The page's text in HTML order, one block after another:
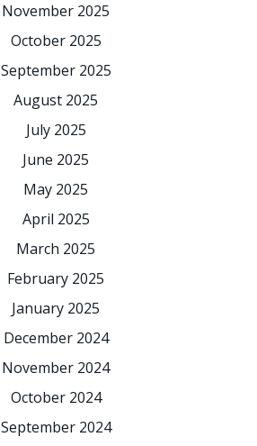
November 2025
October 2025
September 2025
August 2025
July 2025
June 2025
May 2025
April 2025
March 2025
February 2025
January 2025
December 2024
November 2024
October 2024
September 2024